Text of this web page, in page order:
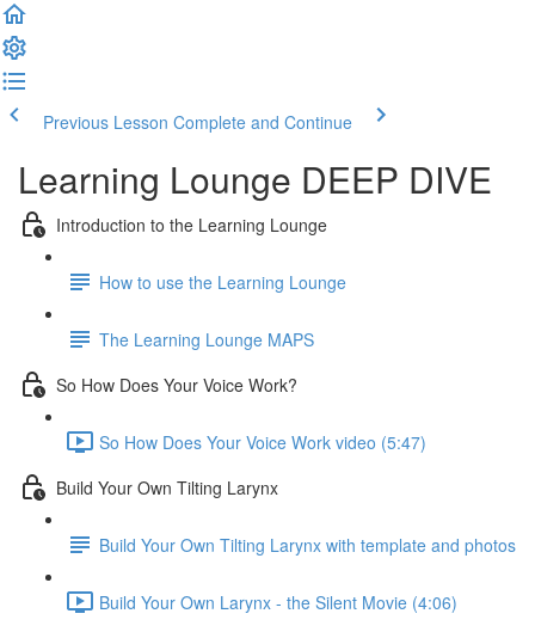
Previous Lesson Complete and Continue
Learning Lounge DEEP DIVE
Introduction to the Learning Lounge
How to use the Learning Lounge
The Learning Lounge MAPS
So How Does Your Voice Work?
So How Does Your Voice Work video (5:47)
Build Your Own Tilting Larynx
Build Your Own Tilting Larynx with template and photos
Build Your Own Larynx - the Silent Movie (4:06)